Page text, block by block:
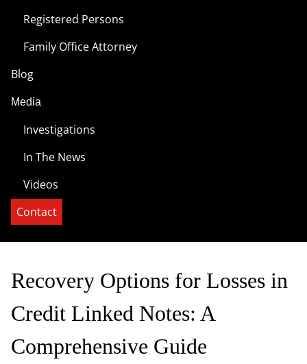
Registered Persons
Family Office Attorney
Blog
Media
Investigations
In The News
Videos
Contact
Recovery Options for Losses in
Credit Linked Notes: A
Comprehensive Guide